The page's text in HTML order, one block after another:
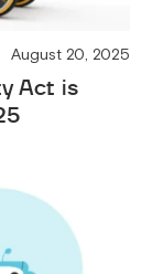
August 20, 2025
Act is